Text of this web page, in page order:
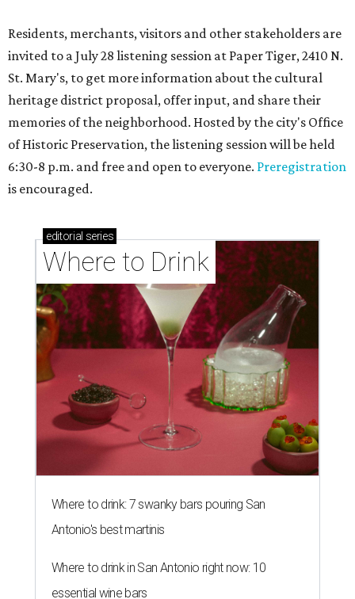
Residents, merchants, visitors and other stakeholders are
invited to a July 28 listening session at Paper Tiger, 2410 N.
St. Mary's, to get more information about the cultural
heritage district proposal, offer input, and share their
memories of the neighborhood. Hosted by the city's Office
of Historic Preservation, the listening session will be held
6:30-8 p.m. and free and open to everyone. Preregistration
is encouraged.
editorial series
Where to Drink
Where to drink: 7 swanky bars pouring San
Antonio's best martinis
Where to drink in San Antonio right now: 10
essential wine bars